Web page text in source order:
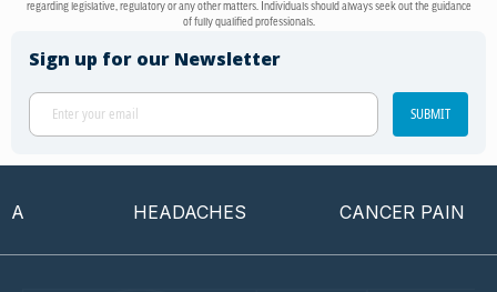
regarding legislative, regulatory or any other matters. Individuals should always seek out the guidance
of fully qualified professionals.
Sign up for our Newsletter
SUBMIT
HEADACHES CANCER PAIN